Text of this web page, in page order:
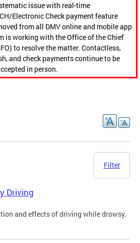
issue with real-time
Electronic Check payment feature
from all DMV online and mobile app
is working with the Office of the Chief
to resolve the matter. Contactless,
and check payments continue to be
in person.
Filter
Driving
and effects of driving while drowsy.